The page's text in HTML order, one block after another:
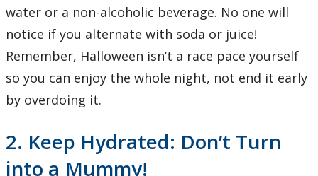
water or a non-alcoholic beverage. No one will
notice if you alternate with soda or juice!
Remember, Halloween isn’t a race pace yourself
so you can enjoy the whole night, not end it early
by overdoing it.
2. Keep Hydrated: Don’t Turn
into a Mummy!